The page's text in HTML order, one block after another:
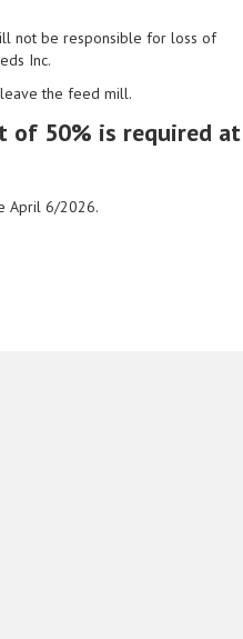
not be responsible for loss of
Inc.
the feed mill.
of 50% is required at
April 6/2026.
to order